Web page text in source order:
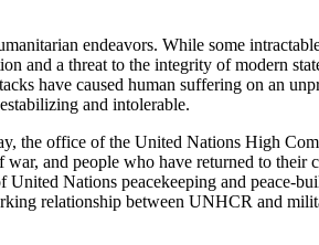
endeavors. While some
and a threat to the integrity of modern
have caused human suffering on an
and intolerable.
the office of the United Nations High
and people who have returned to their
Nations peacekeeping and peace-
relationship between UNHCR and